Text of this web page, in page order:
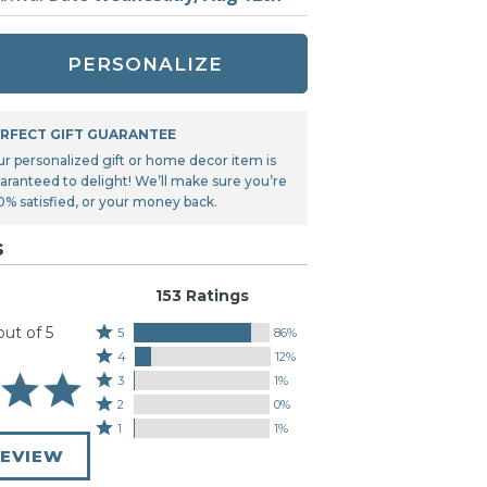
Tonka
TRANSFORMERS
PERSONALIZE
GIFT GUARANTEE
personalized gift or home decor item is
to delight! We’ll make sure you’re
satisfied, or your money back.
of 5
153 Ratings
Rated
5
stars
by
86%
of
5 86%
Rated
4
stars
by
12%
4 12%
Rated
3
stars
by
3 1%
Rated
2
stars
2 0%
Rated
1 1%